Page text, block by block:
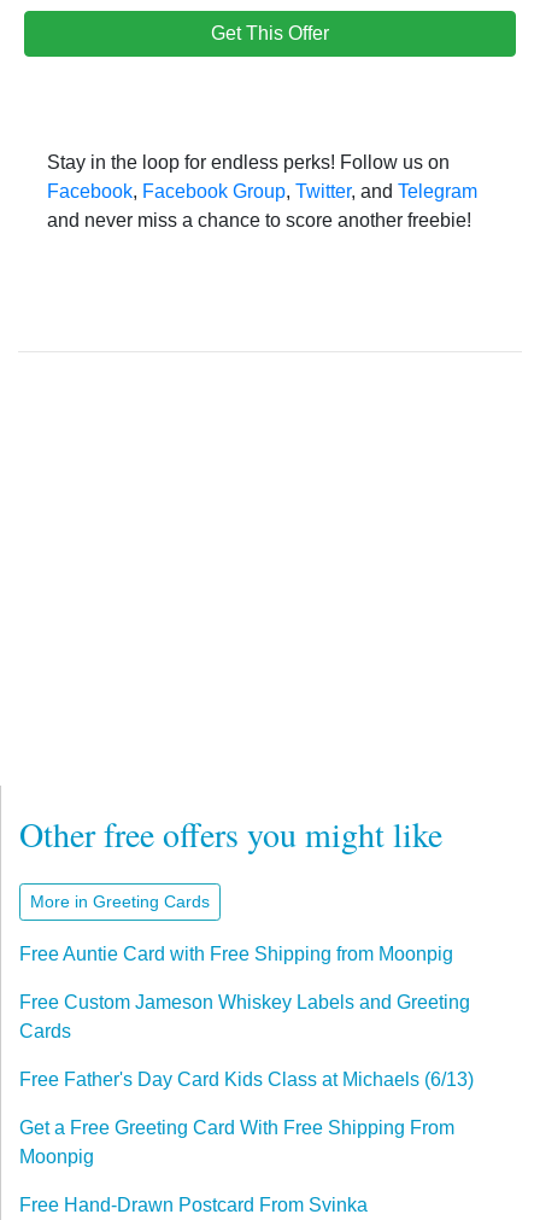
Get This Offer
Stay in the loop for endless perks! Follow us on
Facebook, Facebook Group, Twitter, and Telegram
and never miss a chance to score another freebie!
Other free offers you might like
More in Greeting Cards
Free Auntie Card with Free Shipping from Moonpig
Free Custom Jameson Whiskey Labels and Greeting
Cards
Free Father's Day Card Kids Class at Michaels (6/13)
Get a Free Greeting Card With Free Shipping From
Moonpig
Free Hand-Drawn Postcard From Svinka